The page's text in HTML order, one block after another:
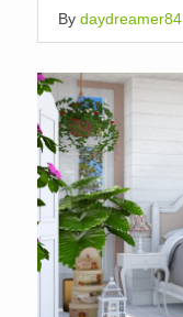
By daydreamer84